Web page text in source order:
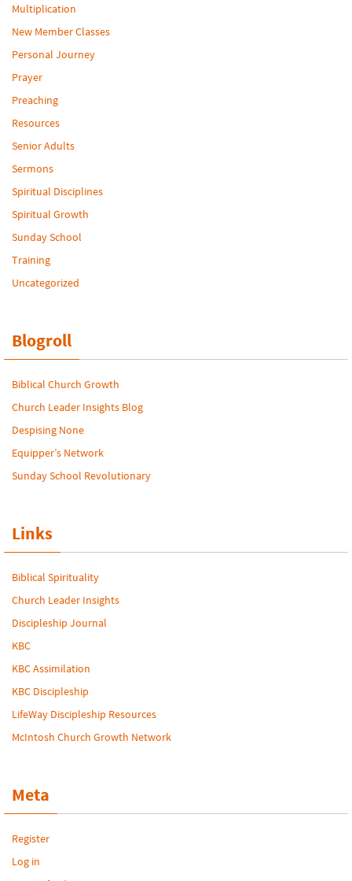
Multiplication
New Member Classes
Personal Journey
Prayer
Preaching
Resources
Senior Adults
Sermons
Spiritual Disciplines
Spiritual Growth
Sunday School
Training
Uncategorized
Blogroll
Biblical Church Growth
Church Leader Insights Blog
Despising None
Equipper’s Network
Sunday School Revolutionary
Links
Biblical Spirituality
Church Leader Insights
Discipleship Journal
KBC
KBC Assimilation
KBC Discipleship
LifeWay Discipleship Resources
McIntosh Church Growth Network
Meta
Register
Log in